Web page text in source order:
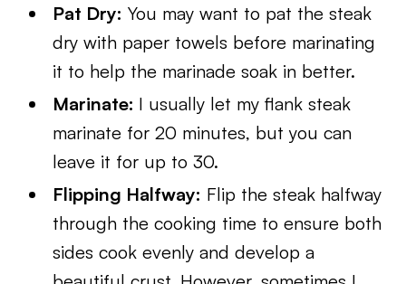
Pat Dry: You may want to pat the steak
dry with paper towels before marinating
it to help the marinade soak in better.
Marinate: I usually let my flank steak
marinate for 20 minutes, but you can
leave it for up to 30.
Flipping Halfway: Flip the steak halfway
through the cooking time to ensure both
sides cook evenly and develop a